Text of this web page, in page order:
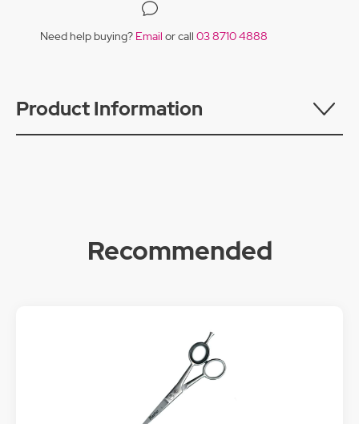
Need help buying? Email or call 03 8710 4888
Product Information
Recommended